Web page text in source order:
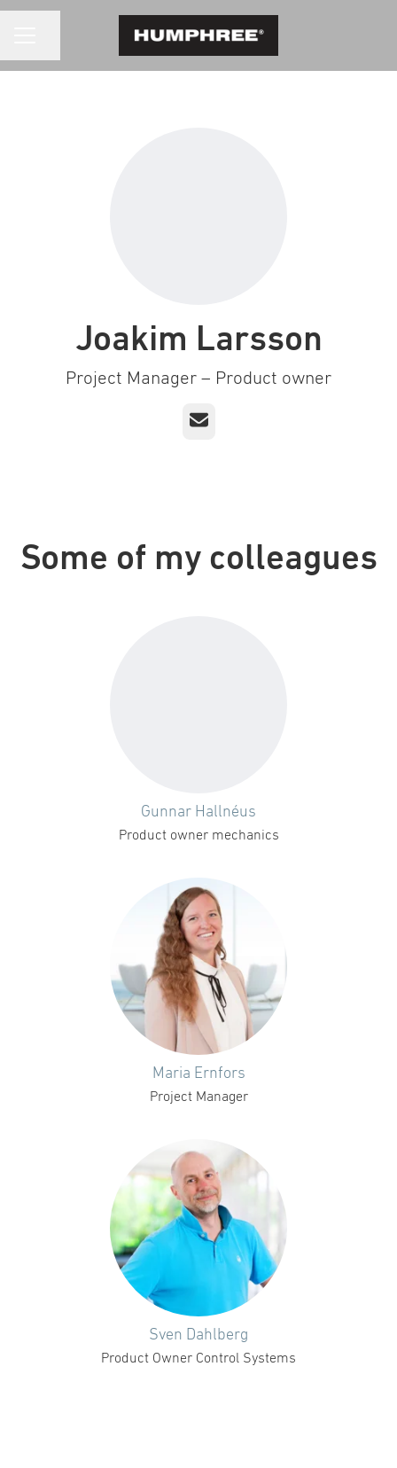
Joakim Larsson
Project Manager – Product owner
Email
Some of my colleagues
Gunnar Hallnéus
Product owner mechanics
Maria Ernfors
Project Manager
Sven Dahlberg
Product Owner Control Systems